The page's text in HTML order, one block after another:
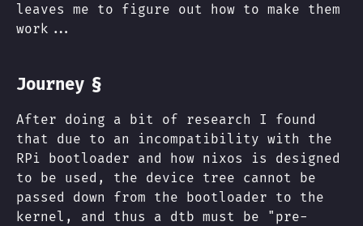
leaves me to figure out how to make them
work...
Journey §
After doing a bit of research I found
that due to an incompatibility with the
RPi bootloader and how nixos is designed
to be used, the device tree cannot be
passed down from the bootloader to the
kernel, and thus a dtb must be "pre-